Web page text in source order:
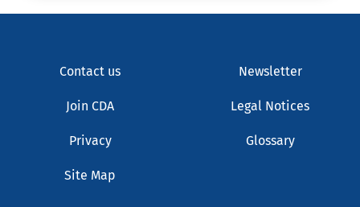
Contact us Newsletter
Join CDA Legal Notices
Privacy Glossary
Site Map